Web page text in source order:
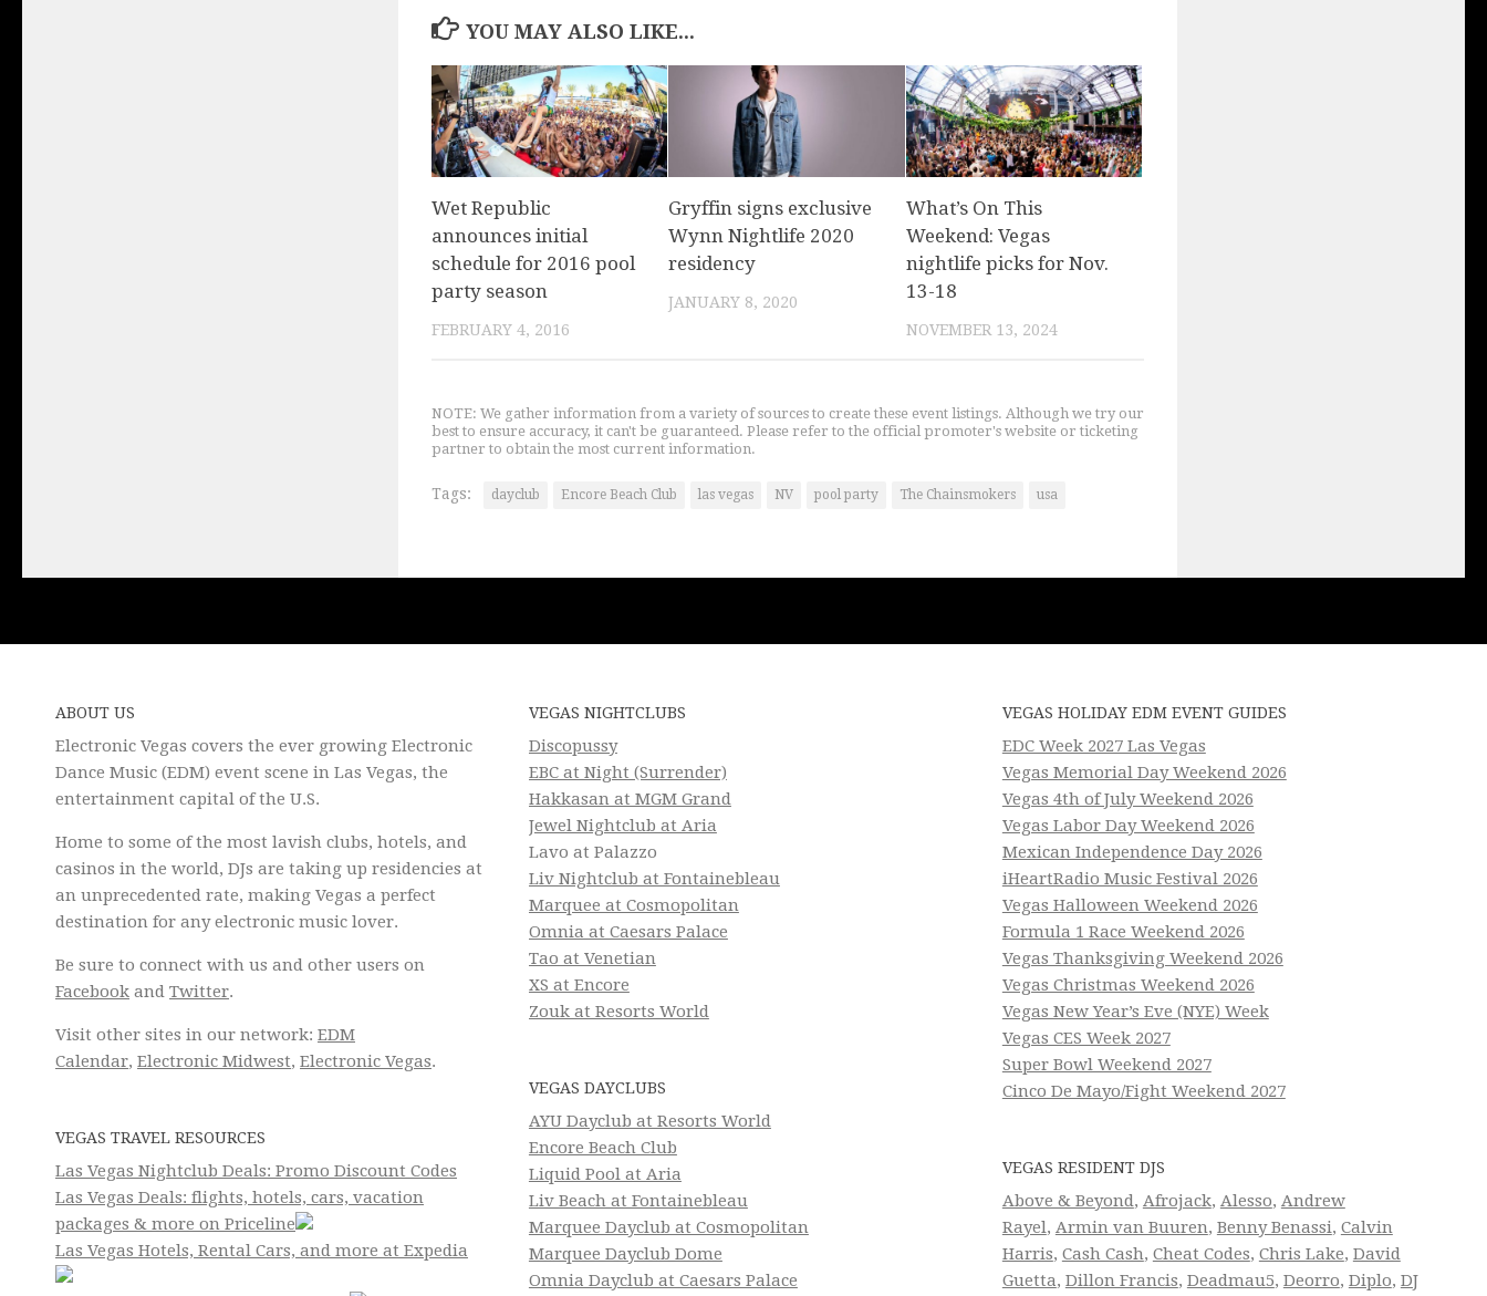
YOU MAY ALSO LIKE...
Wet Republic
announces initial
schedule for 2016 pool
party season
FEBRUARY 4, 2016
Gryffin signs exclusive
Wynn Nightlife 2020
residency
JANUARY 8, 2020
What’s On This
Weekend: Vegas
nightlife picks for Nov.
13-18
NOVEMBER 13, 2024
NOTE: We gather information from a variety of sources to create these event listings. Although we try our
best to ensure accuracy, it can't be guaranteed. Please refer to the official promoter's website or ticketing
partner to obtain the most current information.
Tags: dayclub Encore Beach Club las vegas NV pool party The Chainsmokers usa
ABOUT US
Electronic Vegas covers the ever growing Electronic
Dance Music (EDM) event scene in Las Vegas, the
entertainment capital of the U.S.
Home to some of the most lavish clubs, hotels, and
casinos in the world, DJs are taking up residencies at
an unprecedented rate, making Vegas a perfect
destination for any electronic music lover.
Be sure to connect with us and other users on
Facebook and Twitter.
Visit other sites in our network: EDM
Calendar, Electronic Midwest, Electronic Vegas.
VEGAS TRAVEL RESOURCES
Las Vegas Nightclub Deals: Promo Discount Codes
Las Vegas Deals: flights, hotels, cars, vacation
packages & more on Priceline
Las Vegas Hotels, Rental Cars, and more at Expedia
VEGAS NIGHTCLUBS
Discopussy
EBC at Night (Surrender)
Hakkasan at MGM Grand
Jewel Nightclub at Aria
Lavo at Palazzo
Liv Nightclub at Fontainebleau
Marquee at Cosmopolitan
Omnia at Caesars Palace
Tao at Venetian
XS at Encore
Zouk at Resorts World
VEGAS DAYCLUBS
AYU Dayclub at Resorts World
Encore Beach Club
Liquid Pool at Aria
Liv Beach at Fontainebleau
Marquee Dayclub at Cosmopolitan
Marquee Dayclub Dome
Omnia Dayclub at Caesars Palace
VEGAS HOLIDAY EDM EVENT GUIDES
EDC Week 2027 Las Vegas
Vegas Memorial Day Weekend 2026
Vegas 4th of July Weekend 2026
Vegas Labor Day Weekend 2026
Mexican Independence Day 2026
iHeartRadio Music Festival 2026
Vegas Halloween Weekend 2026
Formula 1 Race Weekend 2026
Vegas Thanksgiving Weekend 2026
Vegas Christmas Weekend 2026
Vegas New Year’s Eve (NYE) Week
Vegas CES Week 2027
Super Bowl Weekend 2027
Cinco De Mayo/Fight Weekend 2027
VEGAS RESIDENT DJS
Above & Beyond, Afrojack, Alesso, Andrew
Rayel, Armin van Buuren, Benny Benassi, Calvin
Harris, Cash Cash, Cheat Codes, Chris Lake, David
Guetta, Dillon Francis, Deadmau5, Deorro, Diplo, DJ